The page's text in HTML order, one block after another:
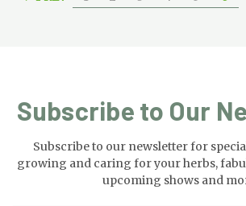
Subscribe to Our
Subscribe to our newsletter for
growing and caring for your herbs,
upcoming shows and